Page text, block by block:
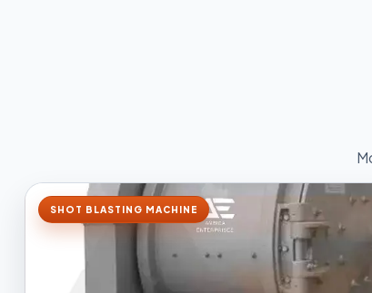
SHOT BLASTING MACHINE